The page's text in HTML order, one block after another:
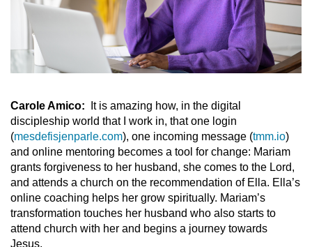
Carole Amico: It is amazing how, in the digital
discipleship world that I work in, that one login
(mesdefisjenparle.com), one incoming message (tmm.io)
and online mentoring becomes a tool for change: Mariam
grants forgiveness to her husband, she comes to the Lord,
and attends a church on the recommendation of Ella. Ella’s
online coaching helps her grow spiritually. Mariam’s
transformation touches her husband who also starts to
attend church with her and begins a journey towards
Jesus.